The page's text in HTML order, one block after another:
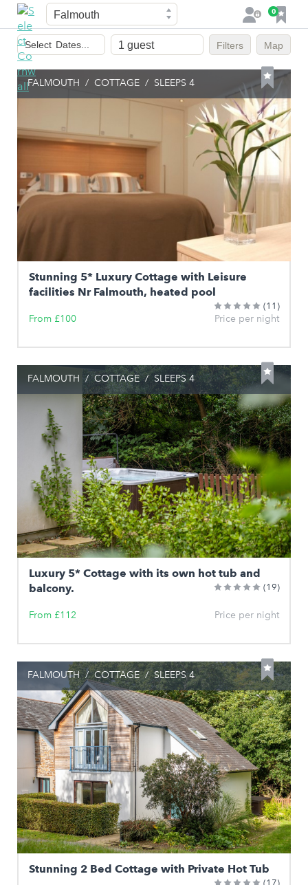
Town
L
o
0
F
a
v
o
u
r
i
t
e
s
Dates
of
stay
Select Dates... Filters Map
FALMOUTH / COTTAGE / SLEEPS 4
Stunning 5* Luxury Cottage with Leisure
facilities Nr Falmouth, heated pool
(11)
From £100 Price per night
FALMOUTH / COTTAGE / SLEEPS 4
Luxury 5* Cottage with its own hot tub and
balcony.
(19)
From £112 Price per night
FALMOUTH / COTTAGE / SLEEPS 4
Stunning 2 Bed Cottage with Private Hot Tub
(17)